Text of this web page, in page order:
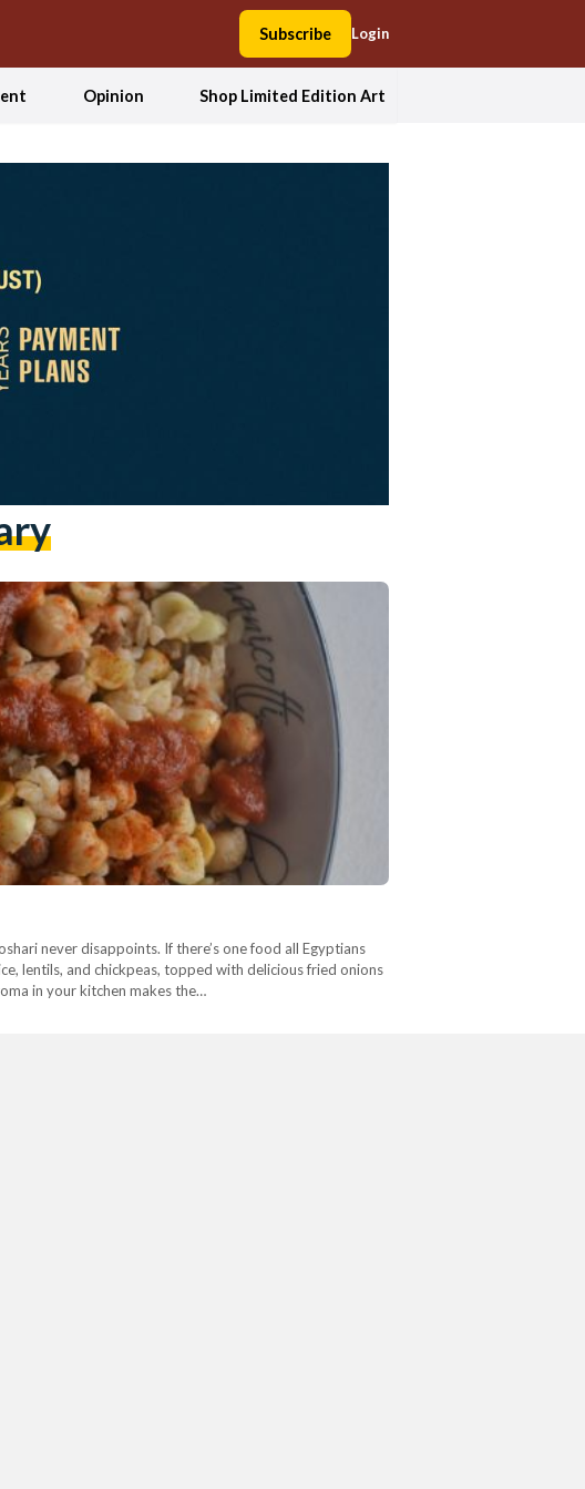
Subscribe Login
Opinion Shop Limited Edition Art
never disappoints. If there’s one food all Egyptians
lentils, and chickpeas, topped with delicious fried onions
in your kitchen makes the…